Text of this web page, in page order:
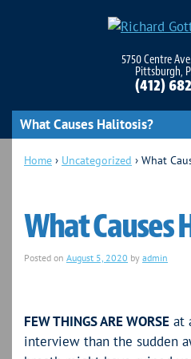
5750 Centre
Pittsburgh,
(412)
What Causes Halitosis?
Home › Uncategorized › What
What Causes
Posted on August 5, 2020 by admin
FEW THINGS ARE WORSE at
interview than the sudden